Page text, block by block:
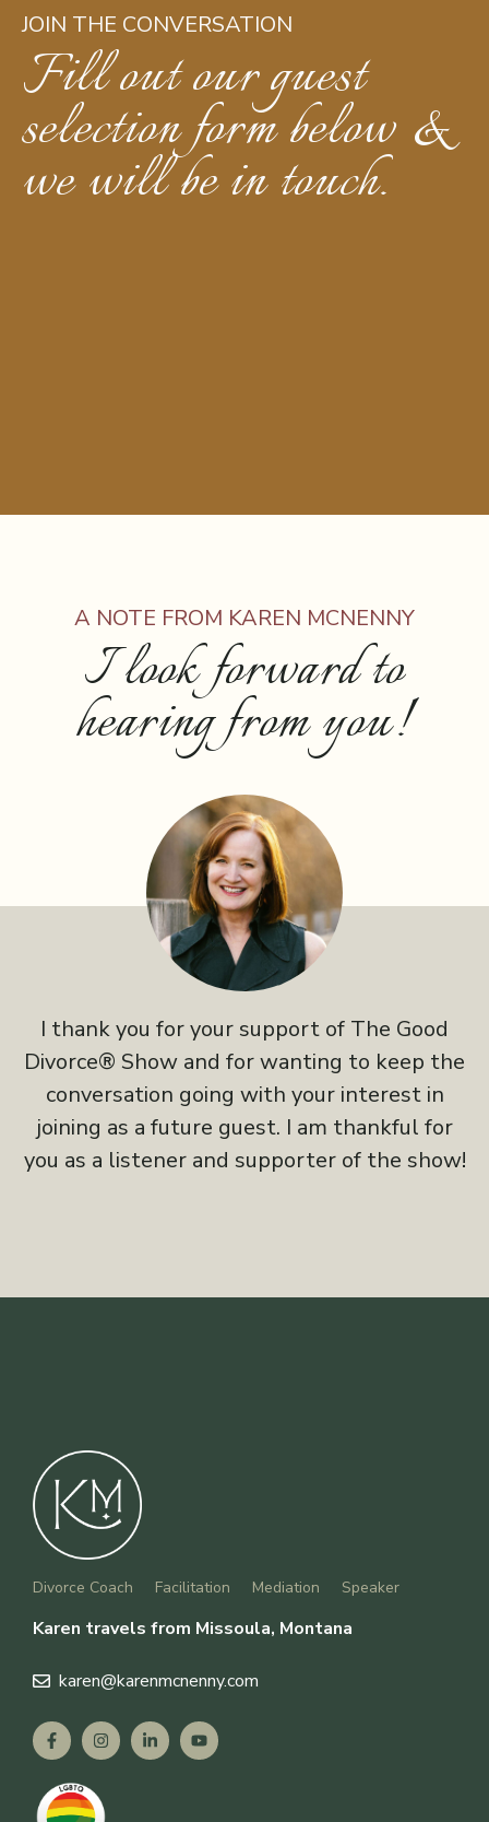
JOIN THE CONVERSATION
Fill out our guest
selection form below &
we will be in touch.
A NOTE FROM KAREN MCNENNY
I look forward to
hearing from you!
I thank you for your support of The Good
Divorce® Show and for wanting to keep the
conversation going with your interest in
joining as a future guest. I am thankful for
you as a listener and supporter of the show!
Divorce Coach Facilitation Mediation Speaker
Karen travels from Missoula, Montana
karen@karenmcnenny.com